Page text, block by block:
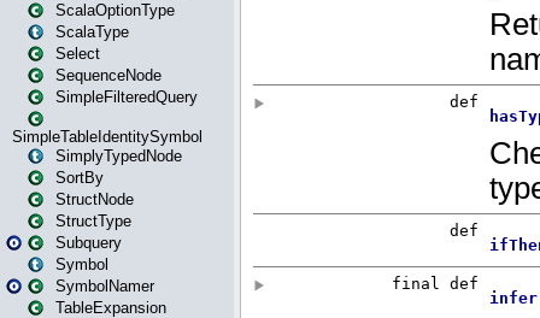
ScalaOptionType
ScalaType
Select
SequenceNode
SimpleFilteredQuery
SimpleTableIdentitySymbol
SimplyTypedNode
SortBy
StructNode
StructType
Subquery
Symbol
SymbolNamer
TableExpansion